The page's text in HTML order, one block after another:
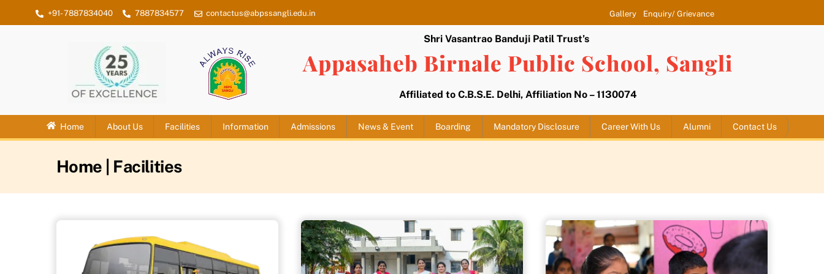
to
+91- 7887834040 7887834577 contactus@abpssangli.edu.in Gallery Enquiry/ Grievance
Shri Vasantrao Banduji Patil Trust’s
Appasaheb Birnale Public School, Sangli
Affiliated to C.B.S.E. Delhi, Affiliation No – 1130074
Home About Us Facilities Information Admissions News & Event Boarding Mandatory Disclosure Career With Us Alumni Contact Us
Home | Facilities